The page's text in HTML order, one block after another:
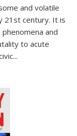
and volatile
21st century. It is
and
to acute
...